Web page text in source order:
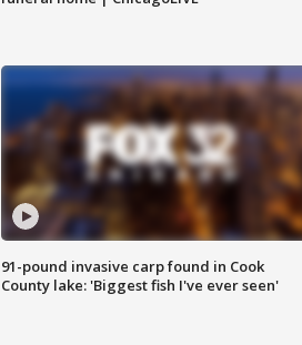
91-pound invasive carp found in Cook
County lake: 'Biggest fish I've ever seen'